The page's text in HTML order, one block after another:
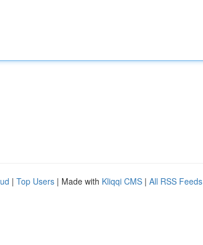
| Top Users | Made with Kliqqi CMS | All RSS Feeds